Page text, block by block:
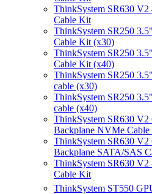
ThinkSystem SR630
Cable Kit
ThinkSystem SR250
Cable Kit (x30)
ThinkSystem SR250
Cable Kit (x40)
ThinkSystem SR250
cable (x30)
ThinkSystem SR250
cable (x40)
ThinkSystem SR630
Backplane NVMe
ThinkSystem SR630
Backplane SATA/SAS
ThinkSystem SR630
Cable Kit
ThinkSystem ST550